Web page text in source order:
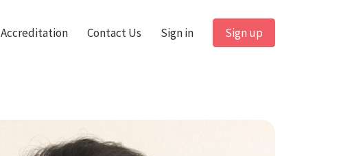
Accreditation Contact Us Sign in Sign up